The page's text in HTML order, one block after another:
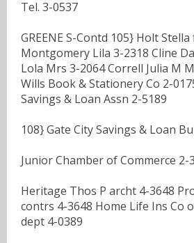
Tel. 3-0537
GREENE S-Contd 105} Holt
Montgomery Lila 3-2318 Cline
Lola Mrs 3-2064 Correll Julia M
Wills Book & Stationery Co 2-
Savings & Loan Assn 2-5189
108} Gate City Savings & Loan
Junior Chamber of Commerce 2-
Heritage Thos P archt 4-3648
contrs 4-3648 Home Life Ins Co
dept 4-0389